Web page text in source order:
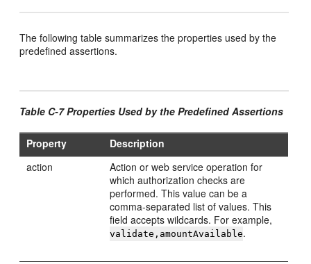
The following table summarizes the properties used by the
predefined assertions.
Table C-7 Properties Used by the Predefined Assertions
Property
Description
action
Action or web service operation for
which authorization checks are
performed. This value can be a
comma-separated list of values. This
field accepts wildcards. For example,
validate,amountAvailable.